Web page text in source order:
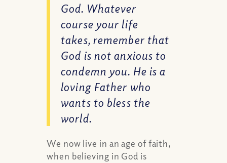
God. Whatever
course your life
takes, remember that
God is not anxious to
condemn you. He is a
loving Father who
wants to bless the
world.
We now live in an age of faith,
when believing in God is